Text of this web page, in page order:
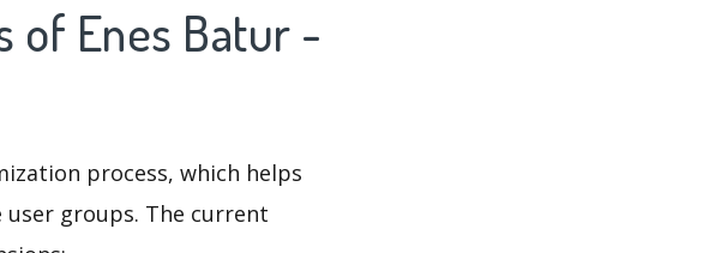
of Enes Batur -
process, which helps
groups. The current